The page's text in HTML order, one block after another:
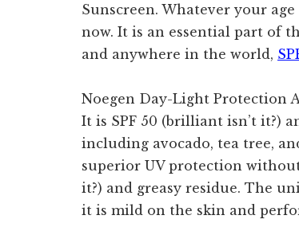
Sunscreen. Whatever your
now. It is an essential part of
and anywhere in the world,
Noegen Day-Light Protection
It is SPF 50 (brilliant isn’t it?)
including avocado, tea tree,
superior UV protection
it?) and greasy residue. The
it is mild on the skin and